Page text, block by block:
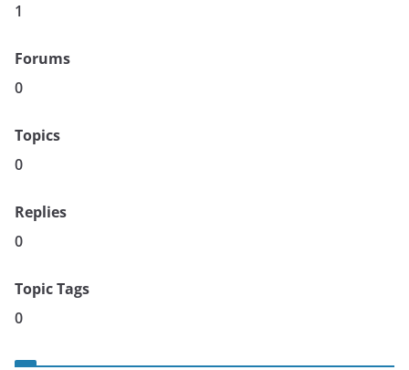
1
Forums
0
Topics
0
Replies
0
Topic Tags
0